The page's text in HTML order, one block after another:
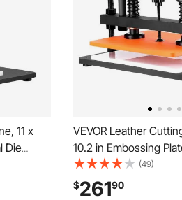
11 x
Die
VEVOR Leather
10.2 in Embossing
Cutter, 0.47 in
Guide Shafts Die Cut
(49)
$26190